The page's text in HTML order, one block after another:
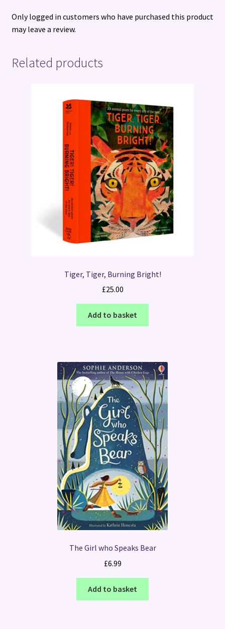
Only logged in customers who have purchased this product
may leave a review.
Related products
Tiger, Tiger, Burning Bright!
£25.00
Add to basket
The Girl who Speaks Bear
£6.99
Add to basket